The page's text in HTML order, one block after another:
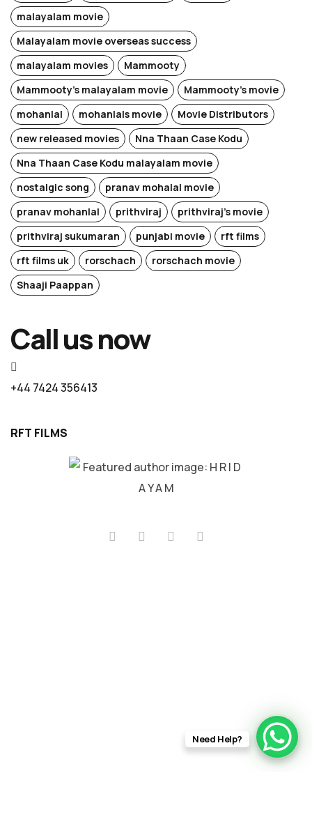
malayalam movie
Malayalam movie overseas success
malayalam movies
Mammooty
Mammooty's malayalam movie
Mammooty's movie
mohanlal
mohanlals movie
Movie Distributors
new released movies
Nna Thaan Case Kodu
Nna Thaan Case Kodu malayalam movie
nostalgic song
pranav mohalal movie
pranav mohanlal
prithviraj
prithviraj's movie
prithviraj sukumaran
punjabi movie
rft films
rft films uk
rorschach
rorschach movie
Shaaji Paappan
Call us now
+44 7424 356413
RFT FILMS
Need Help?